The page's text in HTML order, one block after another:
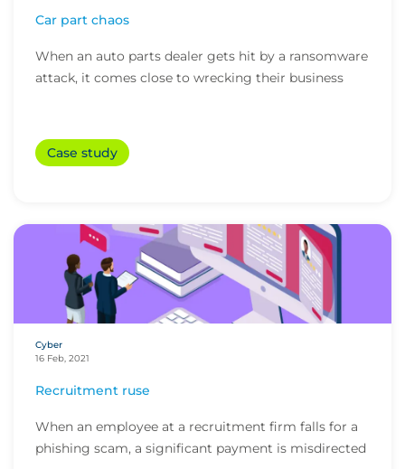
Car part chaos
When an auto parts dealer gets hit by a ransomware
attack, it comes close to wrecking their business
Case study
Cyber
16 Feb, 2021
Recruitment ruse
When an employee at a recruitment firm falls for a
phishing scam, a significant payment is misdirected